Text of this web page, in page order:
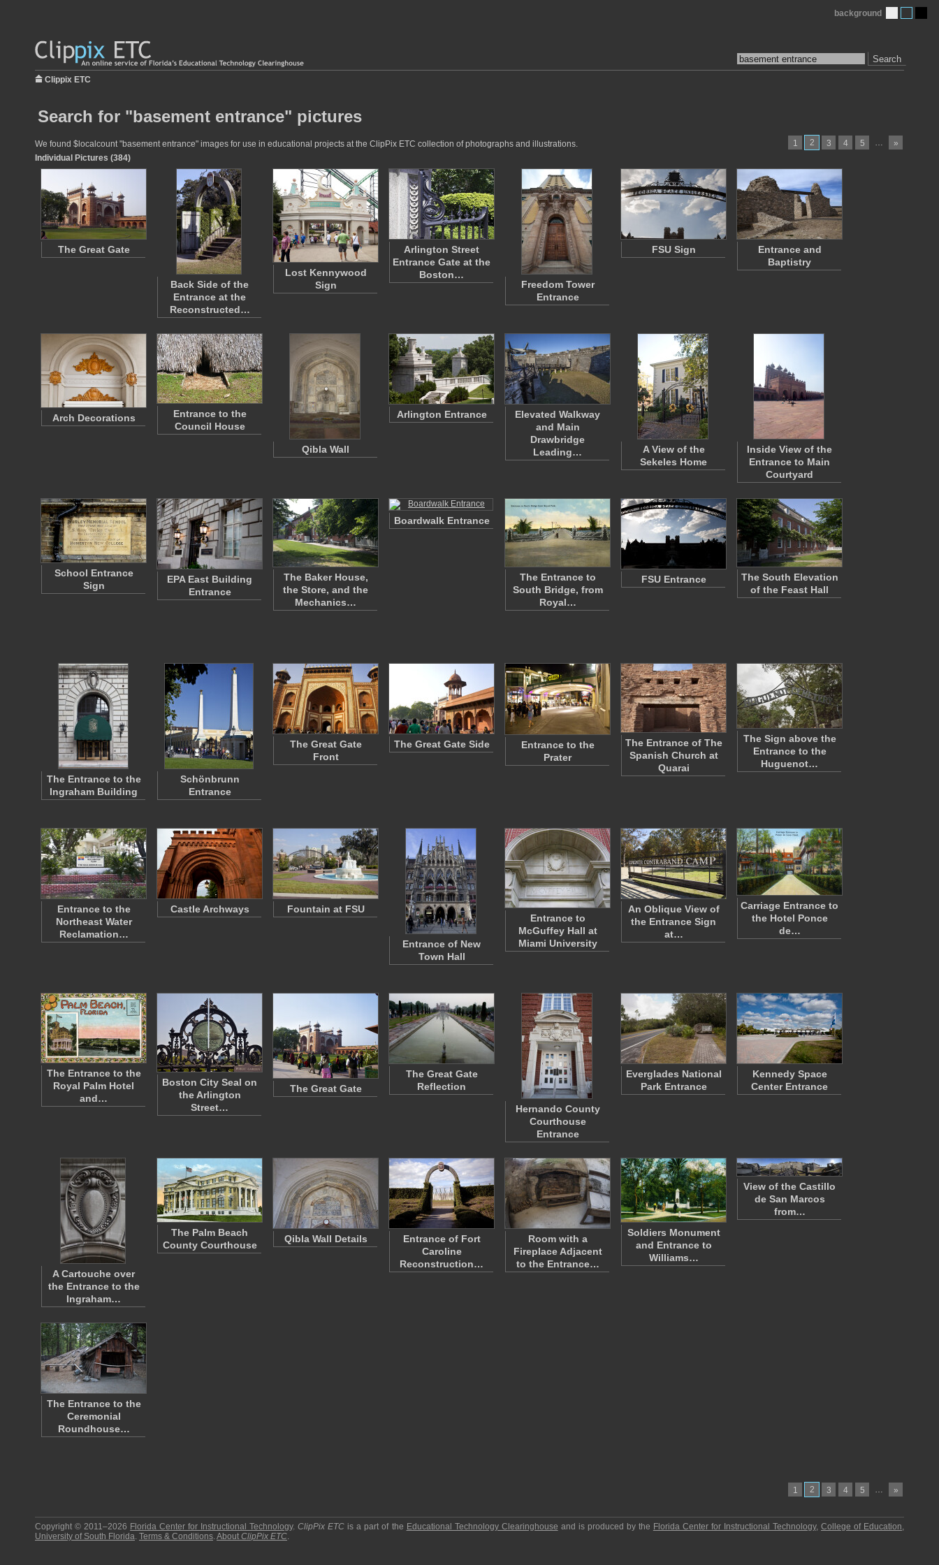
Search
background
Clippix ETC
Search for "basement entrance" pictures
1 2 3 4 5 … »
We found $localcount "basement entrance" images for use in educational projects at the ClipPix ETC collection of photographs and illustrations.
Individual Pictures (384)
The Great Gate
Back Side of the
Entrance at the
Reconstructed…
Lost Kennywood
Sign
Arlington Street
Entrance Gate at the
Boston…
Freedom Tower
Entrance
FSU Sign
Entrance and
Baptistry
Arch Decorations
Entrance to the
Council House
Qibla Wall
Arlington Entrance
Elevated Walkway
and Main
Drawbridge
Leading…
A View of the
Sekeles Home
Inside View of the
Entrance to Main
Courtyard
School Entrance
Sign
EPA East Building
Entrance
The Baker House,
the Store, and the
Mechanics…
Boardwalk Entrance
The Entrance to
South Bridge, from
Royal…
FSU Entrance
The South Elevation
of the Feast Hall
The Entrance to the
Ingraham Building
Schönbrunn
Entrance
The Great Gate
Front
The Great Gate Side
Entrance to the
Prater
The Entrance of The
Spanish Church at
Quarai
The Sign above the
Entrance to the
Huguenot…
Entrance to the
Northeast Water
Reclamation…
Castle Archways Fountain at FSU
Entrance of New
Town Hall
Entrance to
McGuffey Hall at
Miami University
An Oblique View of
the Entrance Sign
at…
Carriage Entrance to
the Hotel Ponce
de…
The Entrance to the
Royal Palm Hotel
and…
Boston City Seal on
the Arlington
Street…
The Great Gate
The Great Gate
Reflection
Hernando County
Courthouse
Entrance
Everglades National
Park Entrance
Kennedy Space
Center Entrance
A Cartouche over
the Entrance to the
Ingraham…
The Palm Beach
County Courthouse
Qibla Wall Details
Entrance of Fort
Caroline
Reconstruction…
Room with a
Fireplace Adjacent
to the Entrance…
Soldiers Monument
and Entrance to
Williams…
View of the Castillo
de San Marcos
from…
The Entrance to the
Ceremonial
Roundhouse…
1 2 3 4 5 … »
Copyright © 2011–2026 Florida Center for Instructional Technology.ClipPix ETC is a part of the Educational Technology Clearinghouse and is produced by the Florida Center for Instructional Technology,College of Education,
University of South Florida. Terms & Conditions.About ClipPix ETC.